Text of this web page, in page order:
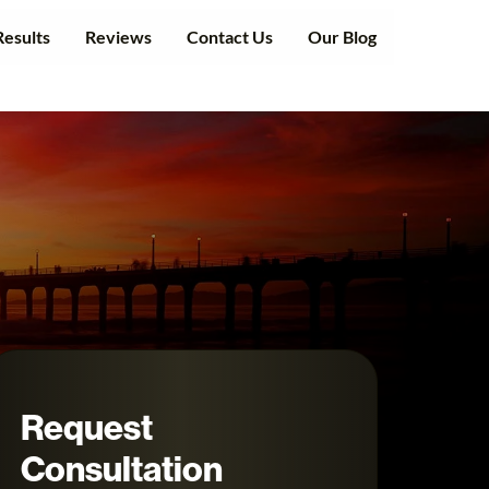
Reviews Contact Us Our Blog
Request
Consultation